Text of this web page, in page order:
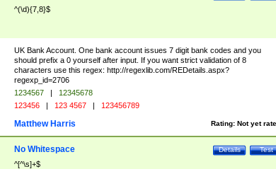
^(\d){7,8}$
UK Bank Account. One bank account issues 7 digit bank codes and you
should prefix a 0 yourself after input. If you want strict validation of 8
characters use this regex: http://regexlib.com/REDetails.aspx?
regexp_id=2706
1234567 |
12345678
123456 | 123 4567 | 123456789
Rating: Not yet
Matthew Harris
Test
Details
No Whitespace
^[^\s]+$